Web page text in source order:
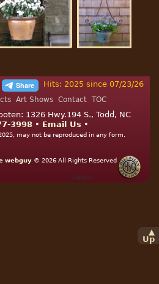
▲
Up
Hits: 2025 since 07/23/26
Art Shows Contact TOC
1326 Hwy.194 S., Todd, NC
3998 • Email Us •
may not be reproduced in any form.
webguy © 2026 All Rights Reserved
Admin